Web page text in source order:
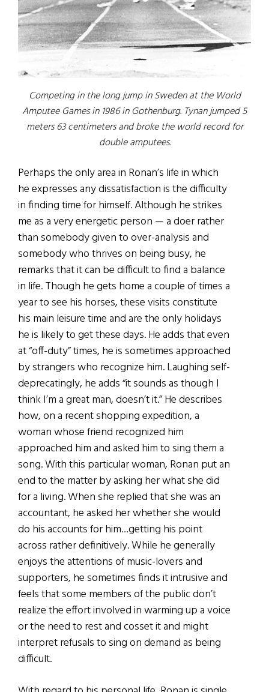
Competing in the long jump in Sweden at the World
Amputee Games in 1986 in Gothenburg. Tynan jumped 5
meters 63 centimeters and broke the world record for
double amputees.
Perhaps the only area in Ronan’s life in which
he expresses any dissatisfaction is the difficulty
in finding time for himself. Although he strikes
me as a very energetic person — a doer rather
than somebody given to over-analysis and
somebody who thrives on being busy, he
remarks that it can be difficult to find a balance
in life. Though he gets home a couple of times a
year to see his horses, these visits constitute
his main leisure time and are the only holidays
he is likely to get these days. He adds that even
at “off-duty” times, he is sometimes approached
by strangers who recognize him. Laughing self-
deprecatingly, he adds “it sounds as though I
think I’m a great man, doesn’t it.” He describes
how, on a recent shopping expedition, a
woman whose friend recognized him
approached him and asked him to sing them a
song. With this particular woman, Ronan put an
end to the matter by asking her what she did
for a living. When she replied that she was an
accountant, he asked her whether she would
do his accounts for him…getting his point
across rather definitively. While he generally
enjoys the attentions of music-lovers and
supporters, he sometimes finds it intrusive and
feels that some members of the public don’t
realize the effort involved in warming up a voice
or the need to rest and cosset it and might
interpret refusals to sing on demand as being
difficult.